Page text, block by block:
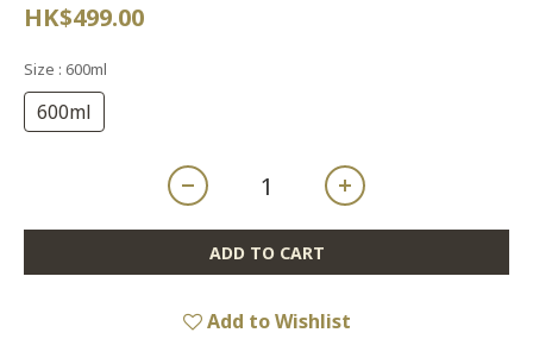
HK$499.00
Size : 600ml
600ml
ADD TO CART
Add to Wishlist